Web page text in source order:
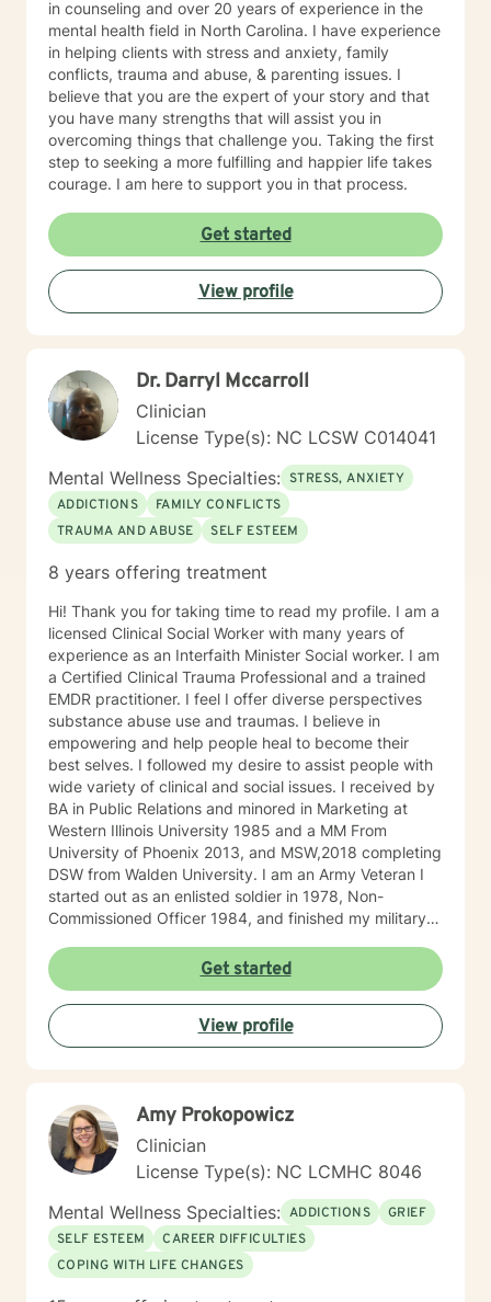
in counseling and over 20 years of experience in the
mental health field in North Carolina. I have experience
in helping clients with stress and anxiety, family
conflicts, trauma and abuse, & parenting issues. I
believe that you are the expert of your story and that
you have many strengths that will assist you in
overcoming things that challenge you. Taking the first
step to seeking a more fulfilling and happier life takes
courage. I am here to support you in that process.
Get started
View profile
Dr. Darryl Mccarroll
Clinician
License Type(s): NC LCSW C014041
Mental Wellness Specialties: STRESS, ANXIETY
ADDICTIONS
FAMILY CONFLICTS
TRAUMA AND ABUSE
SELF ESTEEM
8 years offering treatment
Hi! Thank you for taking time to read my profile. I am a
licensed Clinical Social Worker with many years of
experience as an Interfaith Minister Social worker. I am
a Certified Clinical Trauma Professional and a trained
EMDR practitioner. I feel I offer diverse perspectives
substance abuse use and traumas. I believe in
empowering and help people heal to become their
best selves. I followed my desire to assist people with
wide variety of clinical and social issues. I received by
BA in Public Relations and minored in Marketing at
Western Illinois University 1985 and a MM From
University of Phoenix 2013, and MSW,2018 completing
DSW from Walden University. I am an Army Veteran I
started out as an enlisted soldier in 1978, Non-
Commissioned Officer 1984, and finished my military
small business owner in the United States and Costa
Rica. I have worked in several clinical settings
including nonprofits, hospitals, Group Homes,
Orphanages, and schools. I have experience in
counseling couples, individuals (adults and children)
Dialectical Behavior Therapy (DBT), Certified
Hypnotherapist, and trauma treatments (I am EMDR
trained and a Certified Clinical Trauma Professional. I
have experience working sexual traumas, Human
trafficking, and similar issues.
Get started
View profile
Amy Prokopowicz
Clinician
License Type(s): NC LCMHC 8046
Mental Wellness Specialties: ADDICTIONS
GRIEF
SELF ESTEEM
CAREER DIFFICULTIES
COPING WITH LIFE CHANGES